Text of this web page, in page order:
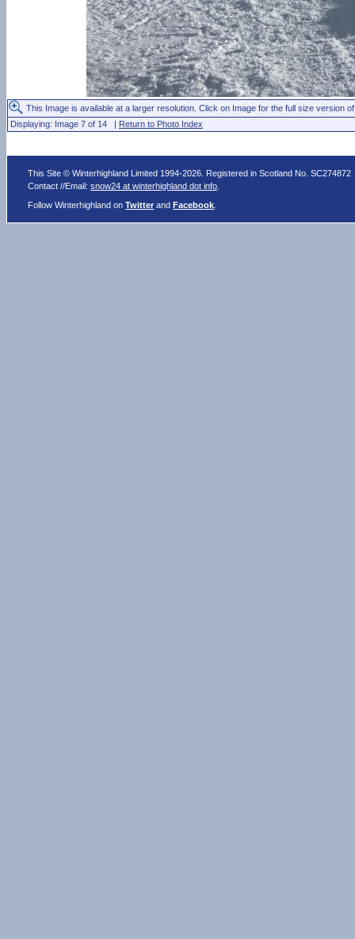
This Image is available at a larger resolution. Click on Image for the full size version
Displaying: Image 7 of 14 | Return to Photo Index
This Site © Winterhighland Limited 1994-2026. Registered in Scotland No. SC274872
Contact //Email:snow24 at winterhighland dot info
Follow Winterhighland onTwitter andFacebook